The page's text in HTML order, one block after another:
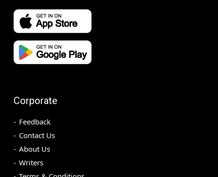
Corporate
Feedback
Contact Us
About Us
Writers